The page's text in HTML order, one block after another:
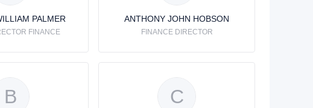
PALMER
FINANCE
ANTHONY JOHN HOBSON
FINANCE DIRECTOR
B C